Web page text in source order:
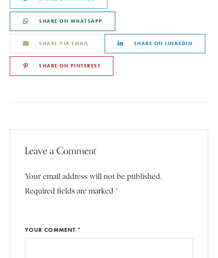
SHARE ON WHATSAPP
SHARE VIA EMAIL SHARE ON LINKEDIN
SHARE ON PINTEREST
Leave a Comment
Your email address will not be published.
Required fields are marked *
YOUR COMMENT *